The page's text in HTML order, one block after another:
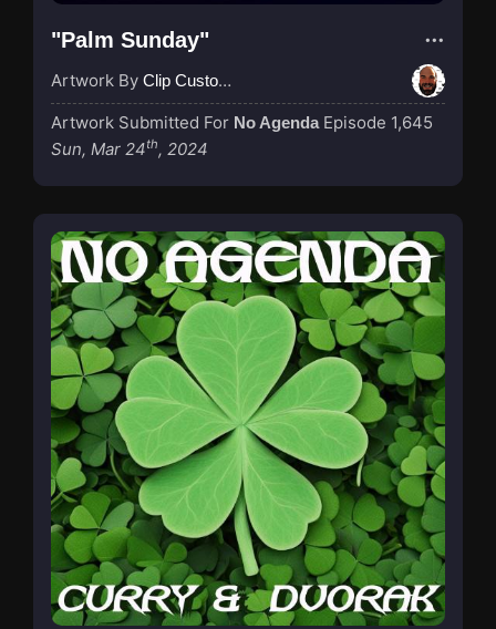
"Palm Sunday"
Artwork By Clip Custodian
Artwork Submitted For No Agenda Episode 1,645
Sun, Mar 24th, 2024